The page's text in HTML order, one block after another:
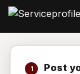
1 Post